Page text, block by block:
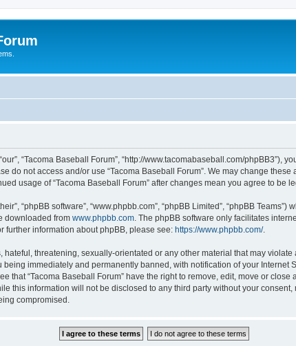
“Tacoma Baseball Forum”, “http://www.tacomabaseball.com/
do not access and/or use “Tacoma Baseball Forum”. We may change
usage of “Tacoma Baseball Forum” after changes mean you agree to be
“phpBB software”, “www.phpbb.com”, “phpBB Limited”, “phpBB
downloaded from www.phpbb.com . The phpBB software only facilitates
further information about phpBB, please see: https://www.phpbb.com/.
threatening, sexually-orientated or any other material that may
immediately and permanently banned, with notification of your
that “Tacoma Baseball Forum” have the right to remove, edit, move or
this information will not be disclosed to any third party without your
compromised.